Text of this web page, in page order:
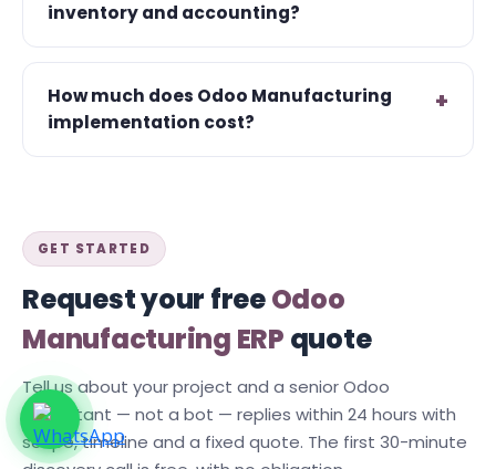
inventory and accounting?
How much does Odoo Manufacturing
implementation cost?
GET STARTED
Request your freeOdoo
Manufacturing ERP quote
Tell us about your project and a senior Odoo
consultant — not a bot — replies within 24 hours with
scope, timeline and a fixed quote. The first 30-minute